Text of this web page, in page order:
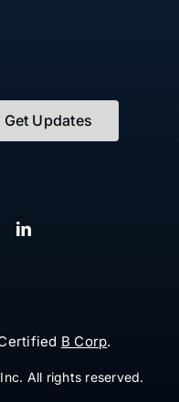
B Corp.
All rights reserved.